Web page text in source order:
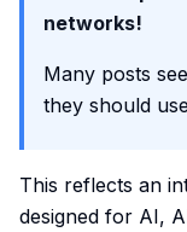
networks!
Many posts
they should
This reflects an
designed for AI,